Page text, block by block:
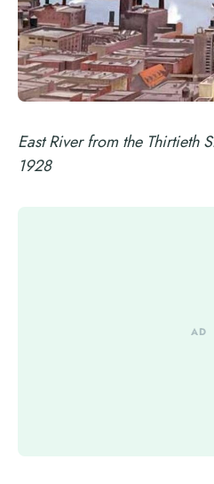
East River from the Thirtieth
1928